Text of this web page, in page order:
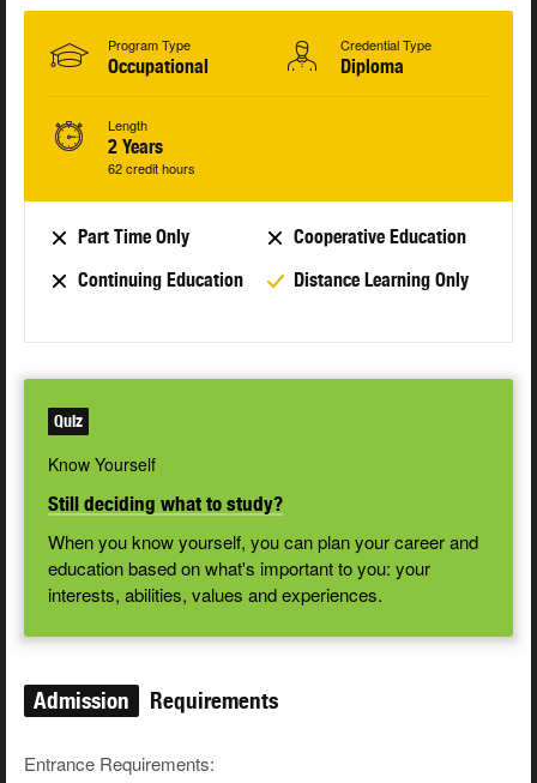
Program Type
Occupational
Credential Type
Diploma
Length
2 Years
62 credit hours
Part Time Only
Cooperative Education
Continuing Education
Distance Learning Only
Quiz
Know Yourself
Still deciding what to study?
When you know yourself, you can plan your career and
education based on what's important to you: your
interests, abilities, values and experiences.
Admission Requirements
Entrance Requirements: